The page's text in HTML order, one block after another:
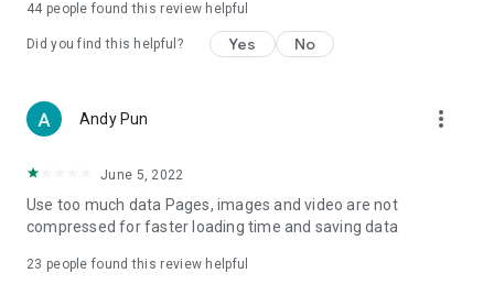
vegetarian options, along with recommendations for must-
try restaurants in Hong Kong and overseas, and a series of
Women's Section – Beauty editors unbox and test the latest
cosmetics and skincare products, share skincare and makeup
(Hong Kong dramas, Japanese dramas, Korean dramas,
American dramas, new Netflix series), movies, and other
trending topics in the city.
44 people found this review helpful
Did you find this helpful? Yes No
Andy Pun more_vert
June 5, 2022
Use too much data Pages, images and video are not
compressed for faster loading time and saving data
23 people found this review helpful